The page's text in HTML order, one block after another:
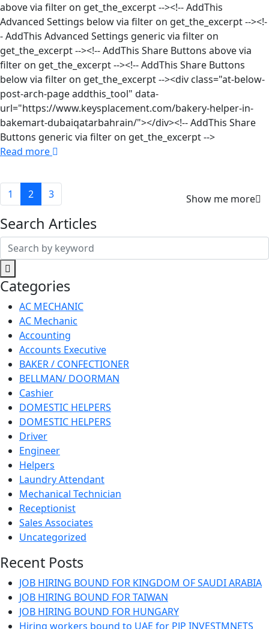
above via filter on get_the_excerpt --><!-- AddThis
Advanced Settings below via filter on get_the_excerpt --><!-
- AddThis Advanced Settings generic via filter on
get_the_excerpt --><!-- AddThis Share Buttons above via
filter on get_the_excerpt --><!-- AddThis Share Buttons
below via filter on get_the_excerpt --><div class="at-below-
post-arch-page addthis_tool" data-
url="https://www.keysplacement.com/bakery-helper-in-
bakemart-dubaiqatarbahrain/"></div><!-- AddThis Share
Buttons generic via filter on get_the_excerpt -->
Read more
1 2 3 Show me more
Search Articles
Search
for:
Categories
AC MECHANIC
AC Mechanic
Accounting
Accounts Executive
BAKER / CONFECTIONER
BELLMAN/ DOORMAN
Cashier
DOMESTIC HELPERS
DOMESTIC HELPERS
Driver
Engineer
Helpers
Laundry Attendant
Mechanical Technician
Receptionist
Sales Associates
Uncategorized
Recent Posts
JOB HIRING BOUND FOR KINGDOM OF SAUDI ARABIA
JOB HIRING BOUND FOR TAIWAN
JOB HIRING BOUND FOR HUNGARY
Hiring workers bound to UAE for PJP INVESTMNETS